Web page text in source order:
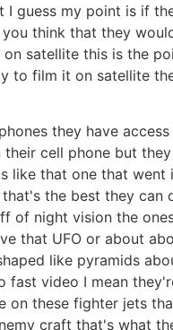
I guess my point is if
you think that they
satellite this is the
to film it on satellite
they have
cell phone but
like that one that went
the best they can
of night vision the
that UFO or about
like pyramids
fast video I mean
on these fighter jets
craft that's what